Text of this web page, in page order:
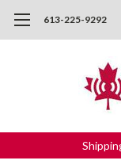
613-225-9292